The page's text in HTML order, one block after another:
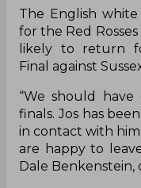
The English
for the Red
likely to return
Final against
“We should
finals. Jos has
in contact with
are happy to
Dale Benkenstein,